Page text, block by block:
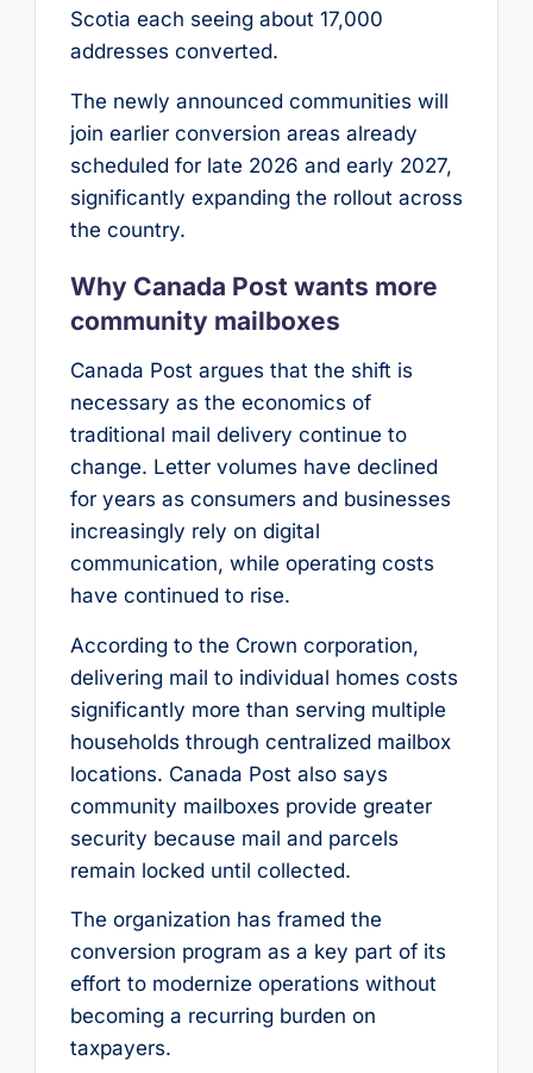
Scotia each seeing about 17,000
addresses converted.
The newly announced communities will
join earlier conversion areas already
scheduled for late 2026 and early 2027,
significantly expanding the rollout across
the country.
Why Canada Post wants more
community mailboxes
Canada Post argues that the shift is
necessary as the economics of
traditional mail delivery continue to
change. Letter volumes have declined
for years as consumers and businesses
increasingly rely on digital
communication, while operating costs
have continued to rise.
According to the Crown corporation,
delivering mail to individual homes costs
significantly more than serving multiple
households through centralized mailbox
locations. Canada Post also says
community mailboxes provide greater
security because mail and parcels
remain locked until collected.
The organization has framed the
conversion program as a key part of its
effort to modernize operations without
becoming a recurring burden on
taxpayers.